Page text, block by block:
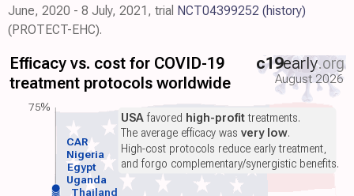
June, 2020 - 8 July, 2021, trial NCT04399252 (history)
(PROTECT-EHC).
Efficacy vs. cost for COVID-19
treatment protocols worldwide
c19early.org
August 2026
Thailand
Uganda
Egypt
Nigeria
CAR
USAfavored high-profittreatments.
The average efficacy wasvery low.
High-cost protocols reduce early treatment,
and forgo complementary/synergistic benefits.
75%